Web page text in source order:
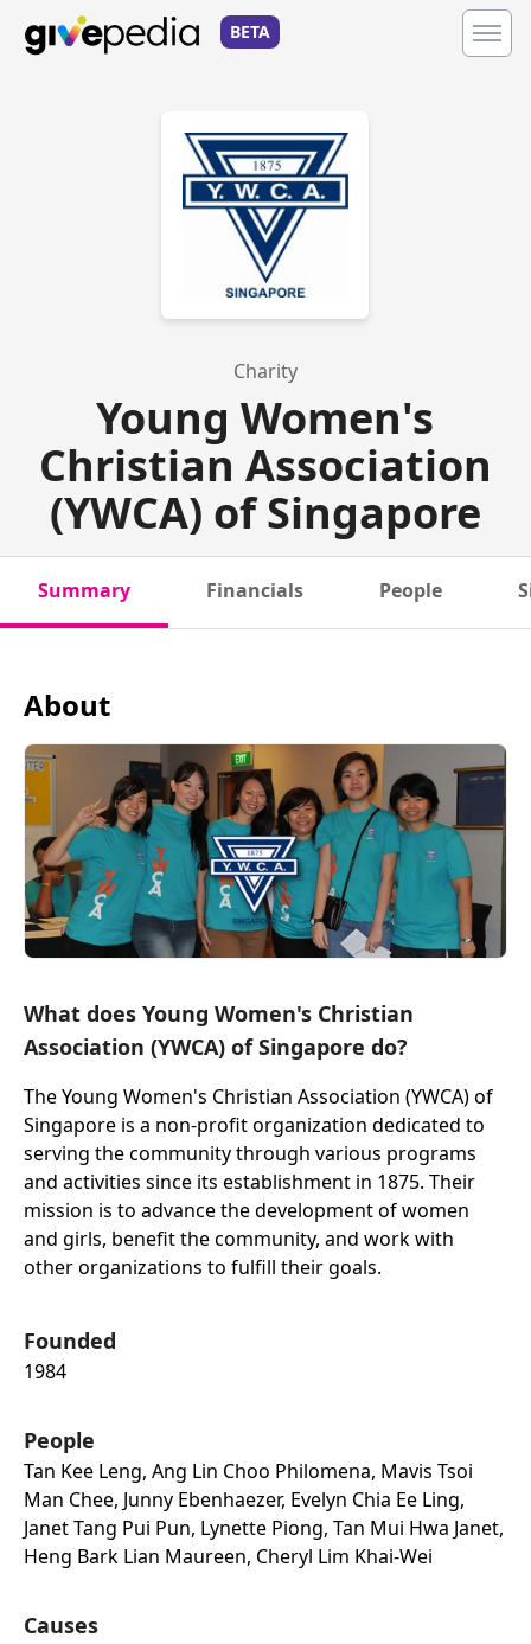
BETA
Charity
Young Women's
Christian Association
(YWCA) of Singapore
Summary Financials People
About
What does Young Women's Christian
Association (YWCA) of Singapore do?
The Young Women's Christian Association (YWCA) of
Singapore is a non-profit organization dedicated to
serving the community through various programs
and activities since its establishment in 1875. Their
mission is to advance the development of women
and girls, benefit the community, and work with
other organizations to fulfill their goals.
Founded
1984
People
Tan Kee Leng, Ang Lin Choo Philomena, Mavis Tsoi
Man Chee, Junny Ebenhaezer, Evelyn Chia Ee Ling,
Janet Tang Pui Pun, Lynette Piong, Tan Mui Hwa Janet,
Heng Bark Lian Maureen, Cheryl Lim Khai-Wei
Causes